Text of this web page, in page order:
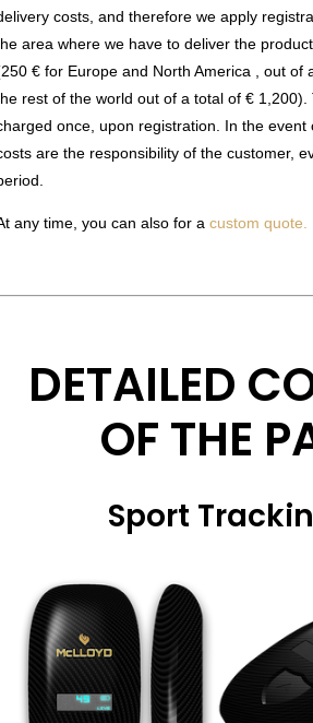
costs, and therefore we apply
area where we have to deliver the
€ for Europe and North America , out of
rest of the world out of a total of €
once, upon registration. In the event
are the responsibility of the customer,
any time, you can also for a custom quote.
DETAILED
OF THE
Sport